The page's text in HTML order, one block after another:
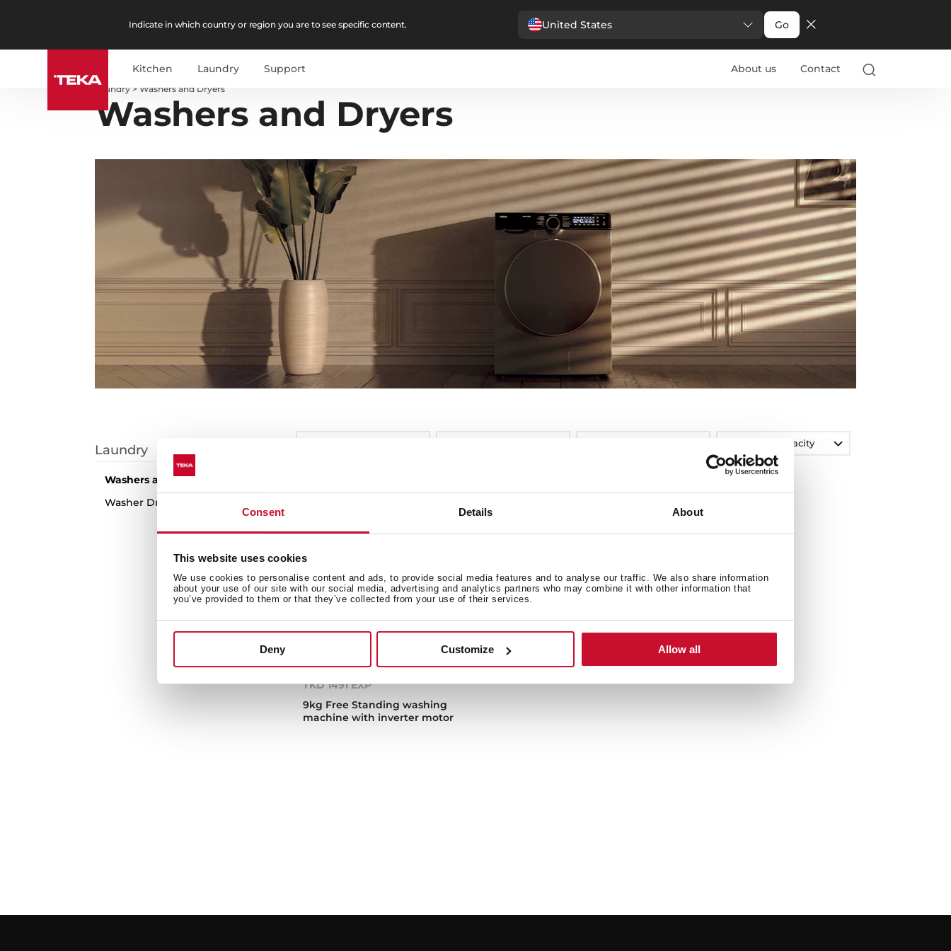
Consent Details About
This website uses cookies
We use cookies to personalise content and ads, to provide social media features and to analyse our traffic. We also share information
about your use of our site with our social media, advertising and analytics partners who may combine it with other information that
you’ve provided to them or that they’ve collected from your use of their services.
Deny Customize Allow all
Indicate in which country or region you are to see specific content. United States Go
Kitchen Laundry Support About us Contact
Laundry > Washers and Dryers
Washers and Dryers
Laundry
Washers and Dryers
Washer Dryers
Washing Capacity
TKD 1491 EXP
9kg Free Standing washing
machine with inverter motor